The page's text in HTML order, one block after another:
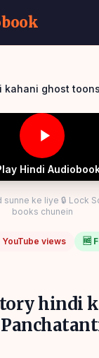
kahani ghost
Hindi
ke liye 🔒 Lock
books chunein
YouTube views 🆓
hindi